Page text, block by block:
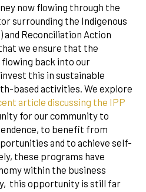
now flowing through the
surrounding the Indigenous
and Reconciliation Action
we ensure that the
back into our
this in sustainable
based activities. We explore
article discussing the IPP
for our community to
to benefit from
and to achieve self-
these programs have
within the business
this opportunity is still far